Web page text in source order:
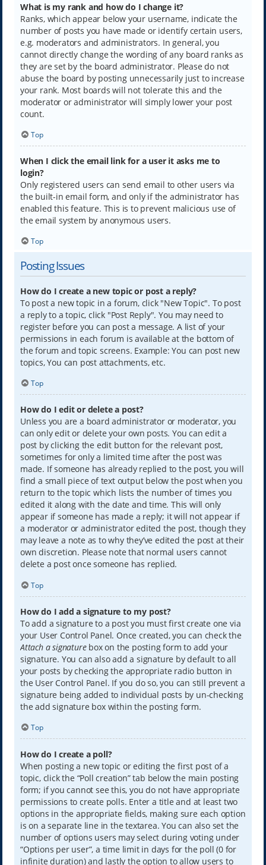
What is my rank and how do I change it?
Ranks, which appear below your username, indicate the
number of posts you have made or identify certain users,
e.g. moderators and administrators. In general, you
cannot directly change the wording of any board ranks as
they are set by the board administrator. Please do not
abuse the board by posting unnecessarily just to increase
your rank. Most boards will not tolerate this and the
moderator or administrator will simply lower your post
count.
Top
When I click the email link for a user it asks me to
login?
Only registered users can send email to other users via
the built-in email form, and only if the administrator has
enabled this feature. This is to prevent malicious use of
the email system by anonymous users.
Top
Posting Issues
How do I create a new topic or post a reply?
To post a new topic in a forum, click "New Topic". To post
a reply to a topic, click "Post Reply". You may need to
register before you can post a message. A list of your
permissions in each forum is available at the bottom of
the forum and topic screens. Example: You can post new
topics, You can post attachments, etc.
Top
How do I edit or delete a post?
Unless you are a board administrator or moderator, you
can only edit or delete your own posts. You can edit a
post by clicking the edit button for the relevant post,
sometimes for only a limited time after the post was
made. If someone has already replied to the post, you will
find a small piece of text output below the post when you
return to the topic which lists the number of times you
edited it along with the date and time. This will only
appear if someone has made a reply; it will not appear if
a moderator or administrator edited the post, though they
may leave a note as to why they’ve edited the post at their
own discretion. Please note that normal users cannot
delete a post once someone has replied.
Top
How do I add a signature to my post?
To add a signature to a post you must first create one via
your User Control Panel. Once created, you can check the
Attach a signaturebox on the posting form to add your
signature. You can also add a signature by default to all
your posts by checking the appropriate radio button in
the User Control Panel. If you do so, you can still prevent a
signature being added to individual posts by un-checking
the add signature box within the posting form.
Top
How do I create a poll?
When posting a new topic or editing the first post of a
topic, click the “Poll creation” tab below the main posting
form; if you cannot see this, you do not have appropriate
permissions to create polls. Enter a title and at least two
options in the appropriate fields, making sure each option
is on a separate line in the textarea. You can also set the
number of options users may select during voting under
“Options per user”, a time limit in days for the poll (0 for
infinite duration) and lastly the option to allow users to